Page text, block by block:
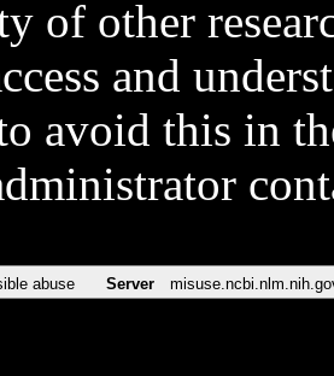
of other
and
avoid this in
abuse Server